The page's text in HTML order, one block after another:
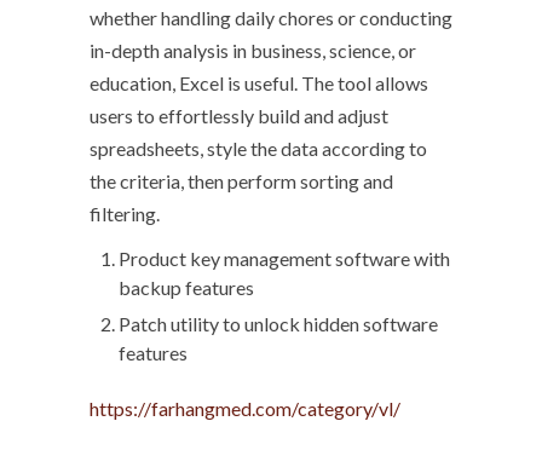
whether handling daily chores or conducting
in-depth analysis in business, science, or
education, Excel is useful. The tool allows
users to effortlessly build and adjust
spreadsheets, style the data according to
the criteria, then perform sorting and
filtering.
Product key management software with
backup features
Patch utility to unlock hidden software
features
https://farhangmed.com/category/vl/